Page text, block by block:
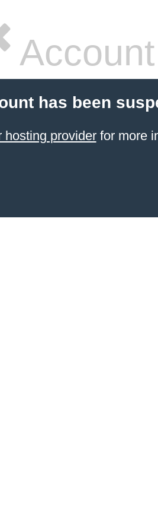
has been
hosting providerfor more